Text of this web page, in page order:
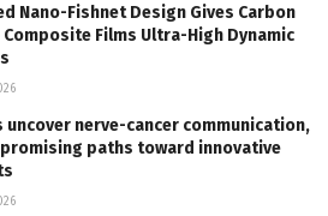
Nano-Fishnet Design Gives Carbon
Films Ultra-High Dynamic
nerve-cancer communication,
paths toward innovative